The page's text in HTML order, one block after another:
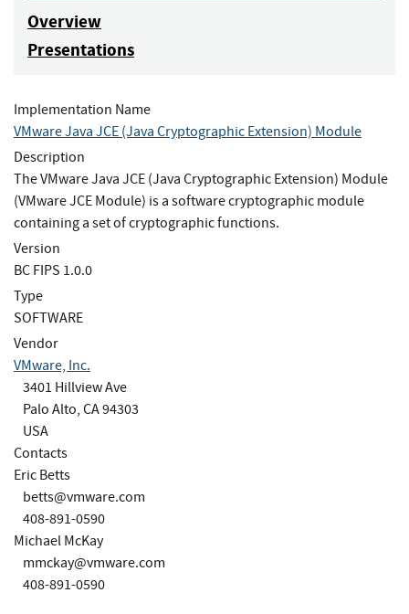
Overview
Presentations
Implementation Name
VMware Java JCE (Java Cryptographic Extension) Module
Description
The VMware Java JCE (Java Cryptographic Extension) Module
(VMware JCE Module) is a software cryptographic module
containing a set of cryptographic functions.
Version
BC FIPS 1.0.0
Type
SOFTWARE
Vendor
VMware, Inc.
3401 Hillview Ave
Palo Alto, CA 94303
USA
Contacts
Eric Betts
betts@vmware.com
408-891-0590
Michael McKay
mmckay@vmware.com
408-891-0590